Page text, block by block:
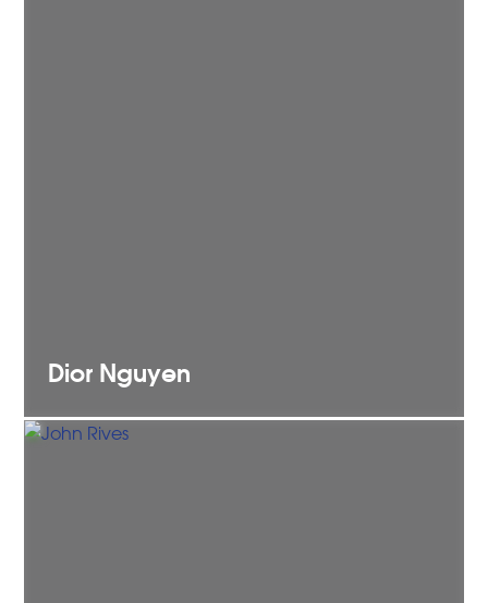
Dior Nguyen